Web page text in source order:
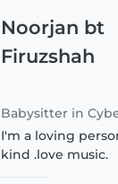
Noorjan bt
Firuzshah
Babysitter in
I'm a loving
kind .love music.